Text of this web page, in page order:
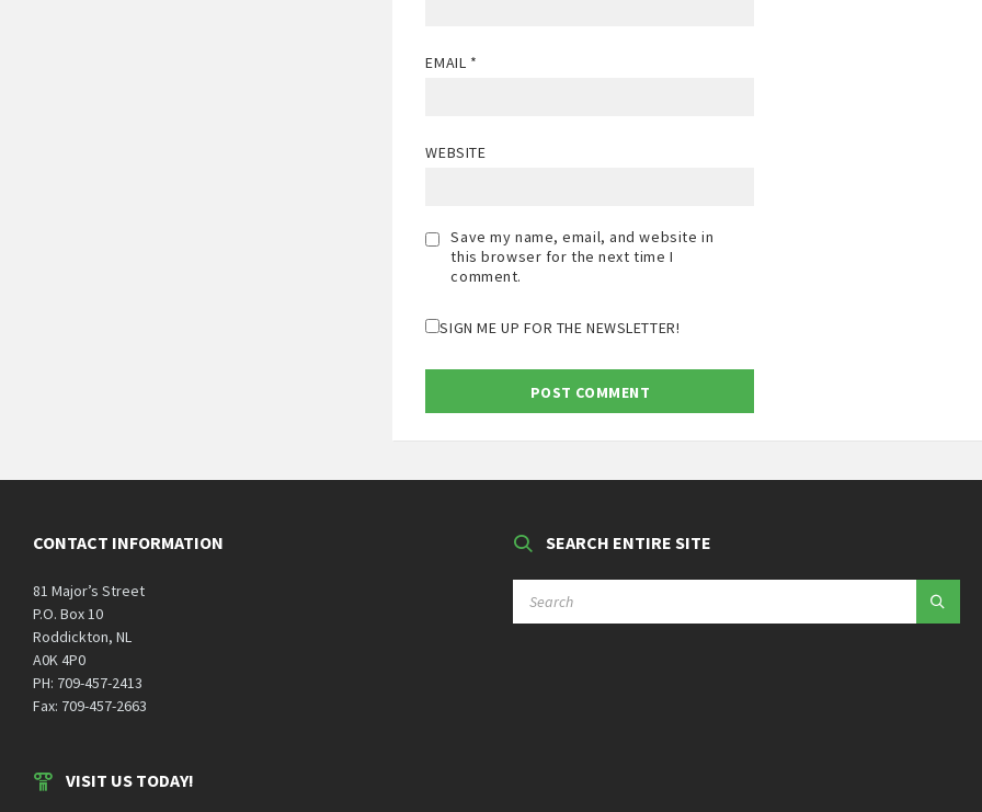
EMAIL *
WEBSITE
Save my name, email, and website in
this browser for the next time I
comment.
SIGN ME UP FOR THE NEWSLETTER!
CONTACT INFORMATION
81 Major’s Street
P.O. Box 10
Roddickton, NL
A0K 4P0
PH: 709-457-2413
Fax: 709-457-2663
SEARCH ENTIRE SITE
VISIT US TODAY!